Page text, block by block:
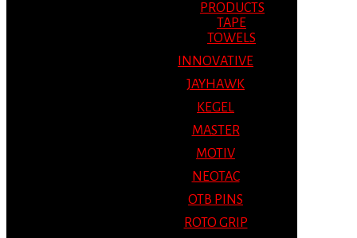
PRODUCTS
TAPE
TOWELS
INNOVATIVE
JAYHAWK
KEGEL
MASTER
MOTIV
NEOTAC
OTB PINS
ROTO GRIP